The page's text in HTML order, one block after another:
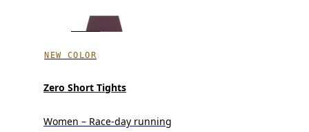
NEW COLOR
Zero Short Tights
Women – Race-day running